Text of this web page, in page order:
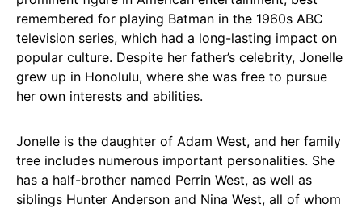
remembered for playing Batman in the 1960s ABC
television series, which had a long-lasting impact on
popular culture. Despite her father’s celebrity, Jonelle
grew up in Honolulu, where she was free to pursue
her own interests and abilities.
Jonelle is the daughter of Adam West, and her family
tree includes numerous important personalities. She
has a half-brother named Perrin West, as well as
siblings Hunter Anderson and Nina West, all of whom